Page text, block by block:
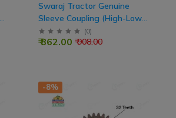
Swaraj Tractor Genuine
Sleeve Coupling (High-Low
Gear) 22T Outer - 16T Inner
(0)
₹ 908.00
₹ 862.00
-8%